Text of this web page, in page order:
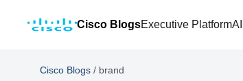
Cisco BlogsExecutive PlatformAI
Cisco Blogs / brand